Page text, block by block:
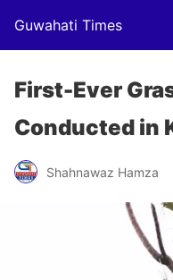
Guwahati Times
First-Ever
Conducted in
Shahnawaz Hamza